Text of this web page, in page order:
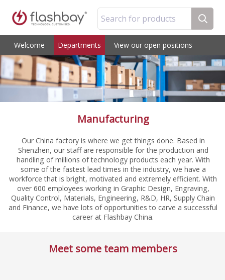
Search for products
Welcome Departments View our open positions
Manufacturing
Our China factory is where we get things done. Based in
Shenzhen, our staff are responsible for the production and
handling of millions of technology products each year. With
some of the fastest lead times in the industry, we have a
workforce that is bright, motivated and extremely efficient. With
over 600 employees working in Graphic Design, Engraving,
Quality Control, Materials, Engineering, R&D, HR, Supply Chain
and Finance, we have lots of opportunities to carve a successful
career at Flashbay China.
Meet some team members